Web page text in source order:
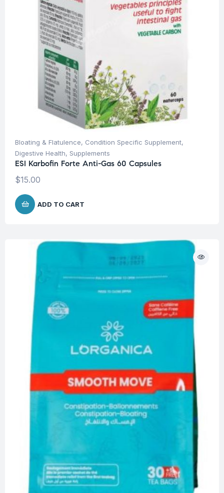
Bloating & Flatulence, Condition Specific Supplement,
Digestive Health, Supplements
ESI Karbofin Forte Anti-Gas 60 Capsules
$15.00
ADD TO CART